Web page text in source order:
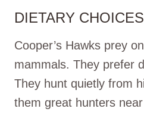
DIETARY CHOICES
Cooper’s Hawks prey
mammals. They prefer
They hunt quietly from
them great hunters